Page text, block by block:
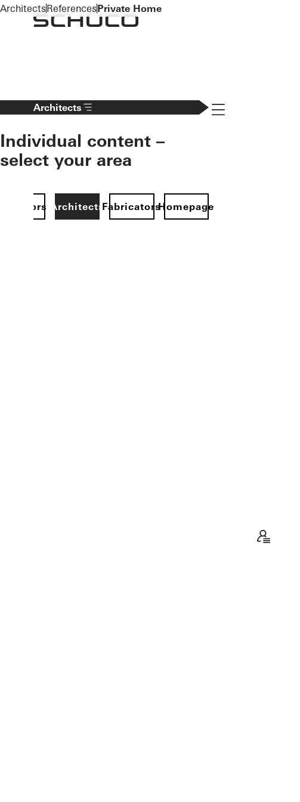
To the main content
Architects
Individual content –
select your area
ArchitectsFabricatorsHomepage
Navigation öffnen
ArchitectsReferencesPrivate Home